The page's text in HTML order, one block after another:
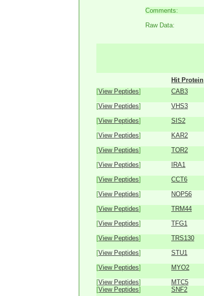
Comments:
Raw Data:
Hit Protein
[View Peptides] CAB3
[View Peptides] VHS3
[View Peptides] SIS2
[View Peptides] KAR2
[View Peptides] TOR2
[View Peptides] IRA1
[View Peptides] CCT6
[View Peptides] NOP56
[View Peptides] TRM44
[View Peptides] TFG1
[View Peptides] TRS130
[View Peptides] STU1
[View Peptides] MYO2
[View Peptides] MTC5
[View Peptides] SNF2